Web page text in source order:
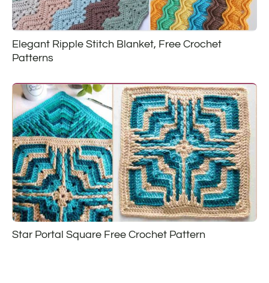
Elegant Ripple Stitch Blanket, Free Crochet
Patterns
Star Portal Square Free Crochet Pattern